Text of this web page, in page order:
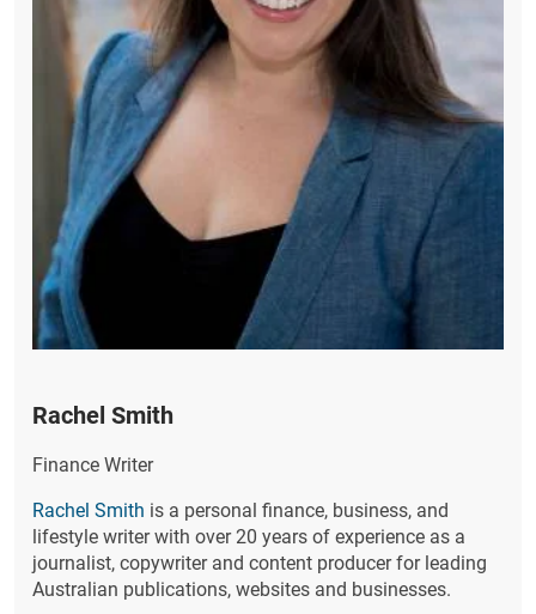
Rachel Smith
Finance Writer
Rachel Smith is a personal finance, business, and
lifestyle writer with over 20 years of experience as a
journalist, copywriter and content producer for leading
Australian publications, websites and businesses.